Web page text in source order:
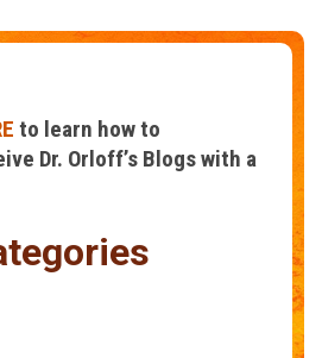
to learn how to
Dr. Orloff’s Blogs with a